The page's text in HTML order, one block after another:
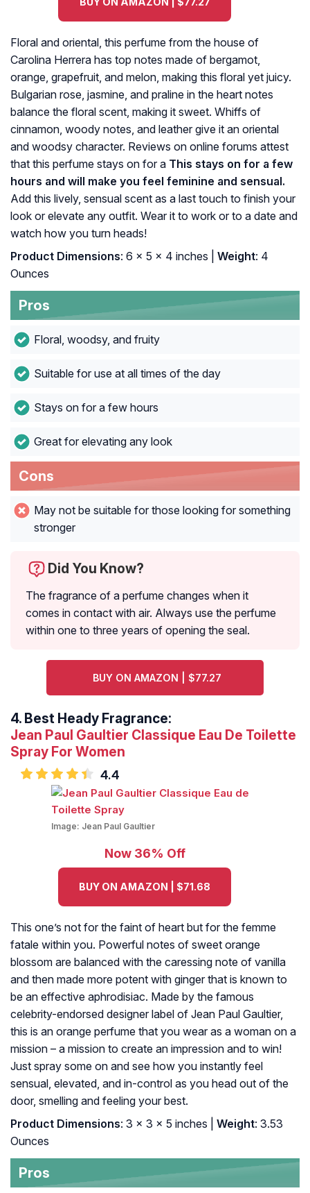
Floral and oriental, this perfume from the house of
Carolina Herrera has top notes made of bergamot,
orange, grapefruit, and melon, making this floral yet juicy.
Bulgarian rose, jasmine, and praline in the heart notes
balance the floral scent, making it sweet. Whiffs of
cinnamon, woody notes, and leather give it an oriental
and woodsy character. Reviews on online forums attest
that this perfume stays on for a This stays on for a few
hours and will make you feel feminine and sensual.
Add this lively, sensual scent as a last touch to finish your
look or elevate any outfit. Wear it to work or to a date and
watch how you turn heads!
Product Dimensions: 6 x 5 x 4 inches | Weight: 4
Ounces
Pros
Floral, woodsy, and fruity
Suitable for use at all times of the day
Stays on for a few hours
Great for elevating any look
Cons
May not be suitable for those looking for something
stronger
Did You Know?
The fragrance of a perfume changes when it
comes in contact with air. Always use the perfume
within one to three years of opening the seal.
BUY ON AMAZON | $77.27
4. Best Heady Fragrance:
Jean Paul Gaultier Classique Eau De Toilette
Spray For Women
4.4
Image: Jean Paul Gaultier
Now 36% Off
BUY ON AMAZON | $71.68
This one’s not for the faint of heart but for the femme
fatale within you. Powerful notes of sweet orange
blossom are balanced with the caressing note of vanilla
and then made more potent with ginger that is known to
be an effective aphrodisiac. Made by the famous
celebrity-endorsed designer label of Jean Paul Gaultier,
this is an orange perfume that you wear as a woman on a
mission – a mission to create an impression and to win!
Just spray some on and see how you instantly feel
sensual, elevated, and in-control as you head out of the
door, smelling and feeling your best.
Product Dimensions: 3 x 3 x 5 inches | Weight: 3.53
Ounces
Pros